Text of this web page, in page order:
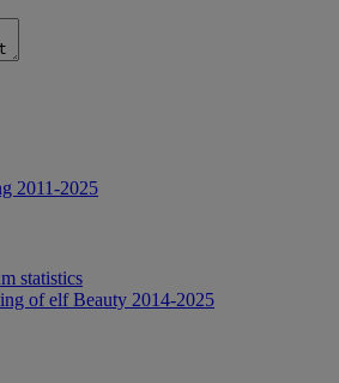
2011-2025
statistics
of elf Beauty 2014-2025